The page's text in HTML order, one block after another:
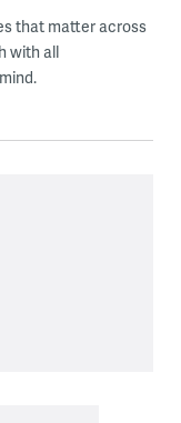
that matter across
with all